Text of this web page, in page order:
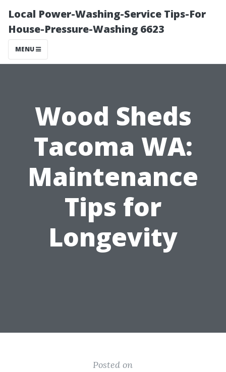
Local Power-Washing-Service Tips-For
House-Pressure-Washing 6623
MENU
Wood Sheds
Tacoma WA:
Maintenance
Tips for
Longevity
Posted on